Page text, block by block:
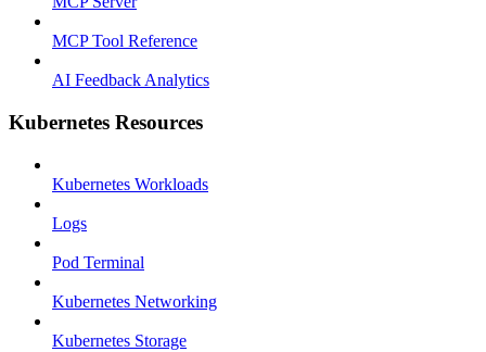
MCP Tool Reference
AI Feedback Analytics
Kubernetes Resources
Kubernetes Workloads
Logs
Pod Terminal
Kubernetes Networking
Kubernetes Storage